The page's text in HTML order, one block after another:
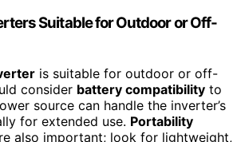
Suitable for Outdoor or Off-
is suitable for outdoor or off-
consider battery compatibility to
source can handle the inverter’s
for extended use. Portability
also important; look for lightweight,